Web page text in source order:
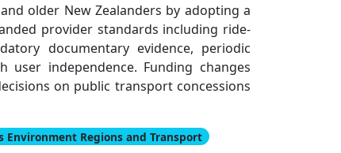
older New Zealanders by adopting a
provider standards including ride-
documentary evidence, periodic
independence. Funding changes
on public transport concessions
Environment Regions and Transport